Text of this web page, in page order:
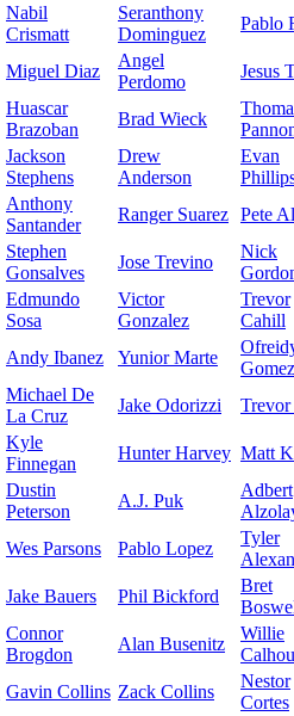
Nabil
Crismatt
Seranthony
Dominguez
Pablo
Miguel Diaz
Angel
Perdomo
Jesus
Huascar
Brazoban
Brad Wieck
Jackson
Stephens
Drew
Anderson
Evan
Anthony
Santander
Ranger Suarez Pete
Stephen
Gonsalves
Jose Trevino
Nick
Edmundo
Sosa
Victor
Gonzalez
Trevor
Cahill
Andy Ibanez Yunior Marte
Gomez
Michael De
La Cruz
Jake Odorizzi
Kyle
Finnegan
Hunter Harvey Matt
Dustin
Peterson
A.J. Puk
Adbert
Wes Parsons Pablo Lopez
Tyler
Jake Bauers Phil Bickford
Bret
Connor
Brogdon
Alan Busenitz
Willie
Gavin Collins Zack Collins
Nestor
Cortes